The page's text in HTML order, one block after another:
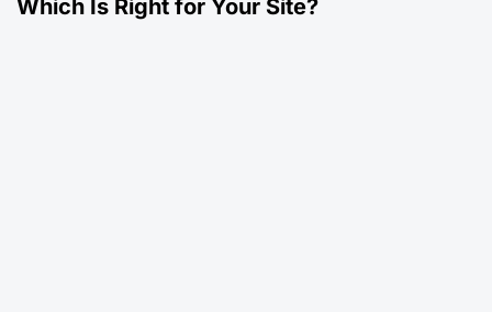
Which Is Right for Your Site?